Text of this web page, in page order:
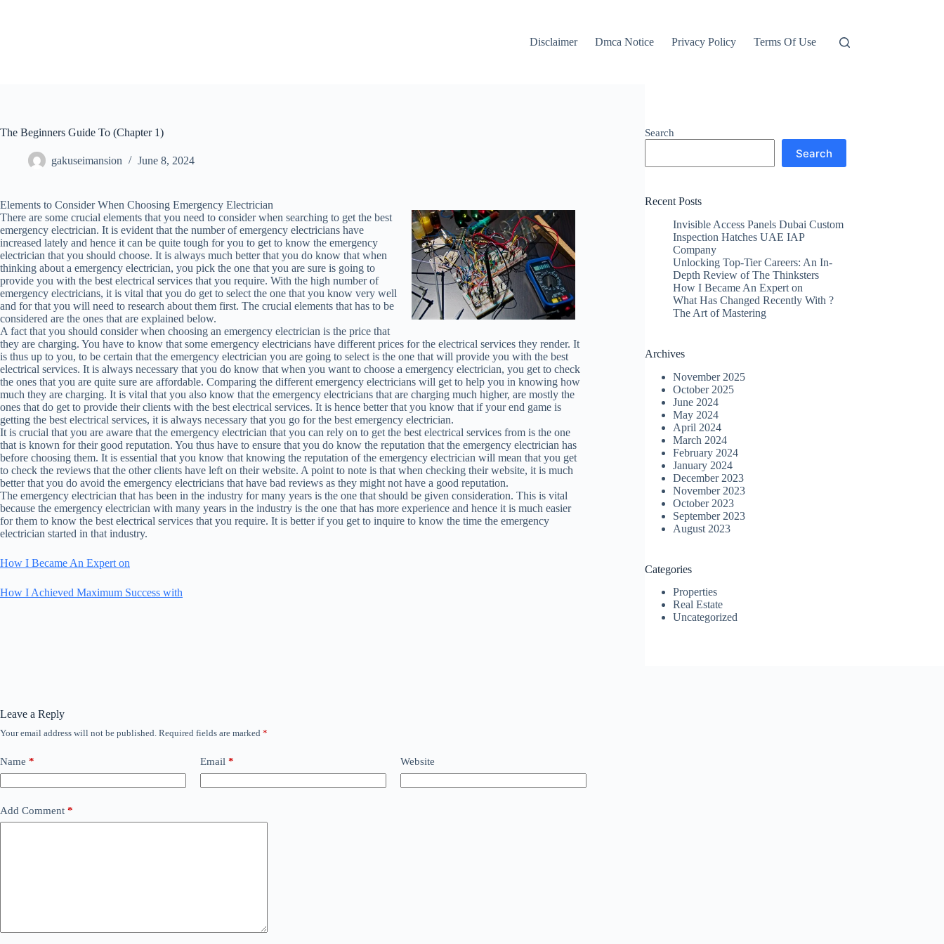
Disclaimer
Dmca Notice Privacy Policy Terms Of Use
The Beginners Guide To (Chapter 1)
gakuseimansion June 8, 2024
Elements to Consider When Choosing Emergency Electrician
There are some crucial elements that you need to consider when searching to get the best
emergency electrician. It is evident that the number of emergency electricians have
increased lately and hence it can be quite tough for you to get to know the emergency
electrician that you should choose. It is always much better that you do know that when
thinking about a emergency electrician, you pick the one that you are sure is going to
provide you with the best electrical services that you require. With the high number of
emergency electricians, it is vital that you do get to select the one that you know very well
and for that you will need to research about them first. The crucial elements that has to be
considered are the ones that are explained below.
A fact that you should consider when choosing an emergency electrician is the price that
they are charging. You have to know that some emergency electricians have different prices for the electrical services they render. It
is thus up to you, to be certain that the emergency electrician you are going to select is the one that will provide you with the best
electrical services. It is always necessary that you do know that when you want to choose a emergency electrician, you get to check
the ones that you are quite sure are affordable. Comparing the different emergency electricians will get to help you in knowing how
much they are charging. It is vital that you also know that the emergency electricians that are charging much higher, are mostly the
ones that do get to provide their clients with the best electrical services. It is hence better that you know that if your end game is
getting the best electrical services, it is always necessary that you go for the best emergency electrician.
It is crucial that you are aware that the emergency electrician that you can rely on to get the best electrical services from is the one
that is known for their good reputation. You thus have to ensure that you do know the reputation that the emergency electrician has
before choosing them. It is essential that you know that knowing the reputation of the emergency electrician will mean that you get
to check the reviews that the other clients have left on their website. A point to note is that when checking their website, it is much
better that you do avoid the emergency electricians that have bad reviews as they might not have a good reputation.
The emergency electrician that has been in the industry for many years is the one that should be given consideration. This is vital
because the emergency electrician with many years in the industry is the one that has more experience and hence it is much easier
for them to know the best electrical services that you require. It is better if you get to inquire to know the time the emergency
electrician started in that industry.
How I Became An Expert on
How I Achieved Maximum Success with
Search
Search
Recent Posts
Invisible Access Panels Dubai Custom
Inspection Hatches UAE IAP
Company
Unlocking Top-Tier Careers: An In-
Depth Review of The Thinksters
How I Became An Expert on
What Has Changed Recently With ?
The Art of Mastering
Archives
November 2025
October 2025
June 2024
May 2024
April 2024
March 2024
February 2024
January 2024
December 2023
November 2023
October 2023
September 2023
August 2023
Categories
Properties
Real Estate
Uncategorized
Leave a Reply
Your email address will not be published. Required fields are marked *
Name * Email * Website
Add Comment *